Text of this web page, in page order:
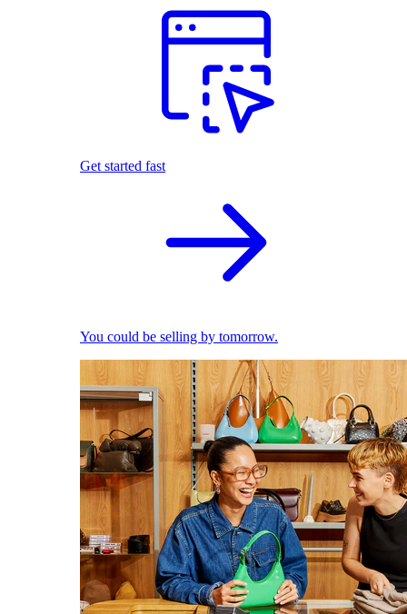
Get started fast
You could be selling by tomorrow.